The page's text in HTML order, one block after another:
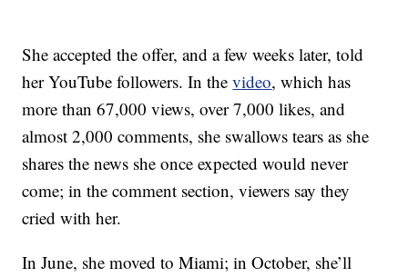
She accepted the offer, and a few weeks later, told
her YouTube followers. In thevideo, which has
more than 67,000 views, over 7,000 likes, and
almost 2,000 comments, she swallows tears as she
shares the news she once expected would never
come; in the comment section, viewers say they
cried with her.
In June, she moved to Miami; in October, she’ll